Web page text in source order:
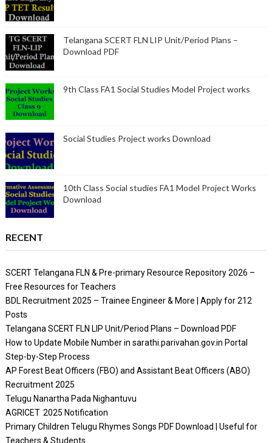
Telangana SCERT FLN LIP Unit/Period Plans –
Download PDF
9th Class FA1 Social Studies Model Project works
Social Studies Project works Download
10th Class Social studies FA1 Model Project Works
Download
RECENT
SCERT Telangana FLN & Pre-primary Resource Repository 2026 –
Free Resources for Teachers
BDL Recruitment 2025 – Trainee Engineer & More | Apply for 212
Posts
Telangana SCERT FLN LIP Unit/Period Plans – Download PDF
How to Update Mobile Number in sarathi.parivahan.gov.in Portal
Step-by-Step Process
AP Forest Beat Officers (FBO) and Assistant Beat Officers (ABO)
Recruitment 2025
Telugu Nanartha Pada Nighantuvu
AGRICET 2025 Notification
Primary Children Telugu Rhymes Songs PDF Download | Useful for
Teachers & Students